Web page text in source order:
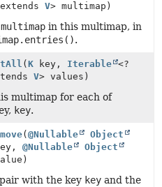
V> multimap)
multimap in this multimap, in
.
(K key, Iterable
<?
V> values)
multimap for each of
key.
(@Nullable
Object
@Nullable
Object
with the key key and the